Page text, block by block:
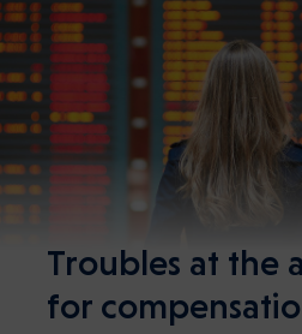
Troubles at the
for